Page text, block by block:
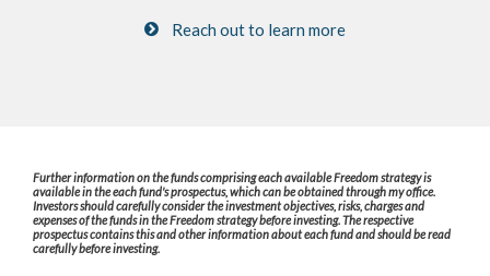
Reach out to learn more
Further information on the funds comprising each available Freedom strategy is
available in the each fund's prospectus, which can be obtained through my office.
Investors should carefully consider the investment objectives, risks, charges and
expenses of the funds in the Freedom strategy before investing. The respective
prospectus contains this and other information about each fund and should be read
carefully before investing.